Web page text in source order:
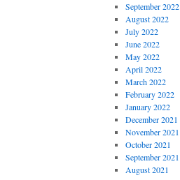
September 2022
August 2022
July 2022
June 2022
May 2022
April 2022
March 2022
February 2022
January 2022
December 2021
November 2021
October 2021
September 2021
August 2021